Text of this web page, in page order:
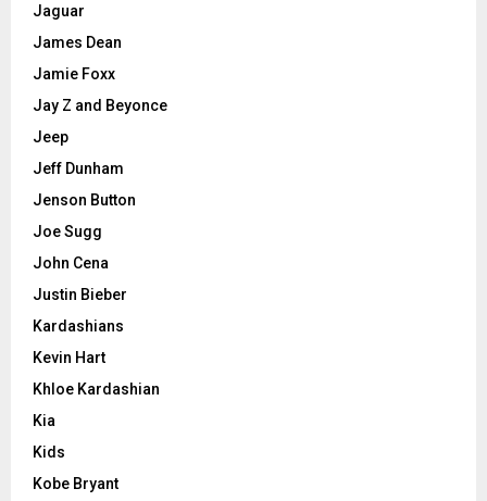
Jaguar
James Dean
Jamie Foxx
Jay Z and Beyonce
Jeep
Jeff Dunham
Jenson Button
Joe Sugg
John Cena
Justin Bieber
Kardashians
Kevin Hart
Khloe Kardashian
Kia
Kids
Kobe Bryant